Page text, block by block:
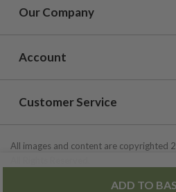
ADD TO
Our Company
Account
Customer Service
All images and content are copyrighted